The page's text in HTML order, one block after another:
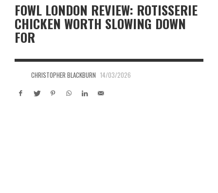
FOWL LONDON REVIEW: ROTISSERIE
CHICKEN WORTH SLOWING DOWN
FOR
CHRISTOPHER BLACKBURN 14/03/2026